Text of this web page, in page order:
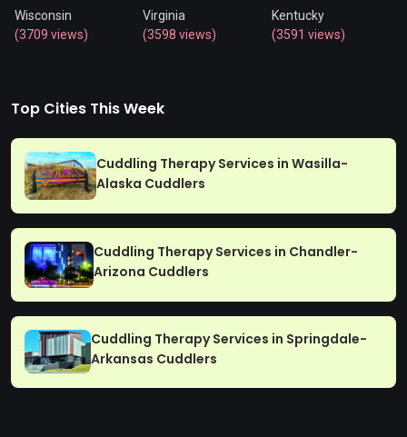
Wisconsin
(3709 views)
Virginia
(3598 views)
Kentucky
(3591 views)
Top Cities This Week
Cuddling Therapy Services in Wasilla-
Alaska Cuddlers
Cuddling Therapy Services in Chandler-
Arizona Cuddlers
Cuddling Therapy Services in Springdale-
Arkansas Cuddlers